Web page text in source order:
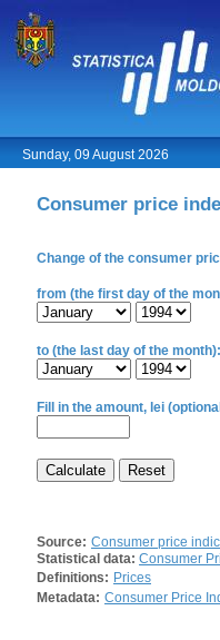
Sunday, 09 August 2026
Consumer price
Change of the consumer
from (the first day of the
to (the last day of the month):
Fill in the amount, lei
Source: Consumer price
Statistical data: Consumer
Definitions: Prices
Metadata: Consumer Price